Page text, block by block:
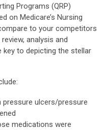
Programs (QRP)
on Medicare’s Nursing
to your competitors
analysis and
to depicting the stellar
ulcers/pressure
medications were